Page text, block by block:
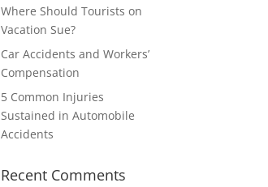
Where Should Tourists on
Vacation Sue?
Car Accidents and Workers’
Compensation
5 Common Injuries
Sustained in Automobile
Accidents
Recent Comments